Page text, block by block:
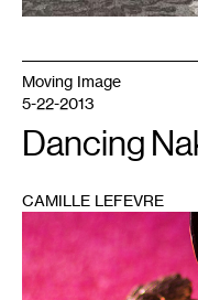
Moving Image
5-22-2013
Dancing
CAMILLE LEFEVRE